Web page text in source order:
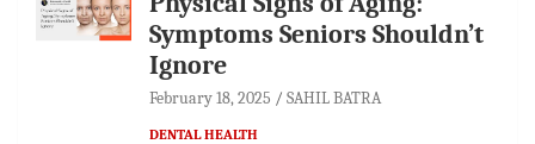
Symptoms Seniors Shouldn’t
Ignore
February 18, 2025 SAHIL BATRA
DENTAL HEALTH